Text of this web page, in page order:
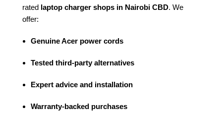
rated laptop charger shops in Nairobi CBD. We
offer:
Genuine Acer power cords
Tested third-party alternatives
Expert advice and installation
Warranty-backed purchases